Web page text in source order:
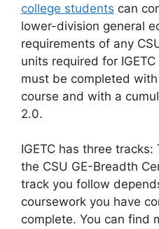
college students can
lower-division general
requirements of any
units required for
must be completed
course and with a
2.0.
IGETC has three tracks:
the CSU GE-Breadth
track you follow
coursework you have
complete. You can find